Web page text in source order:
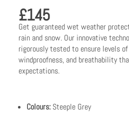
£145
Get guaranteed wet weather
rain and snow. Our innovative
rigorously tested to ensure levels
windproofness, and breathability
expectations.
Colours: Steeple Grey